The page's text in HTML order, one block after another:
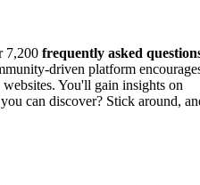
7,200 frequently asked
driven platform
You'll gain insights on
can discover? Stick around,